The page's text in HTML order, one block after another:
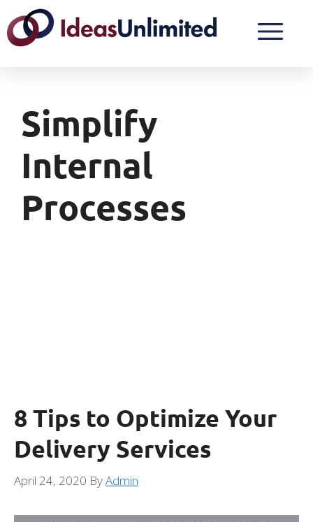
Simplify
Internal
Processes
8 Tips to Optimize Your
Delivery Services
April 24, 2020 ByAdmin